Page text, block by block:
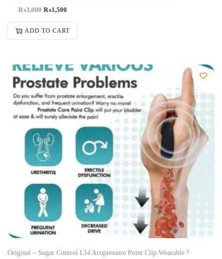
₨3,000 ₨1,500
ADD TO CART
Original – Sugar Control LI4 Acupressure Point Clip Wearable ?